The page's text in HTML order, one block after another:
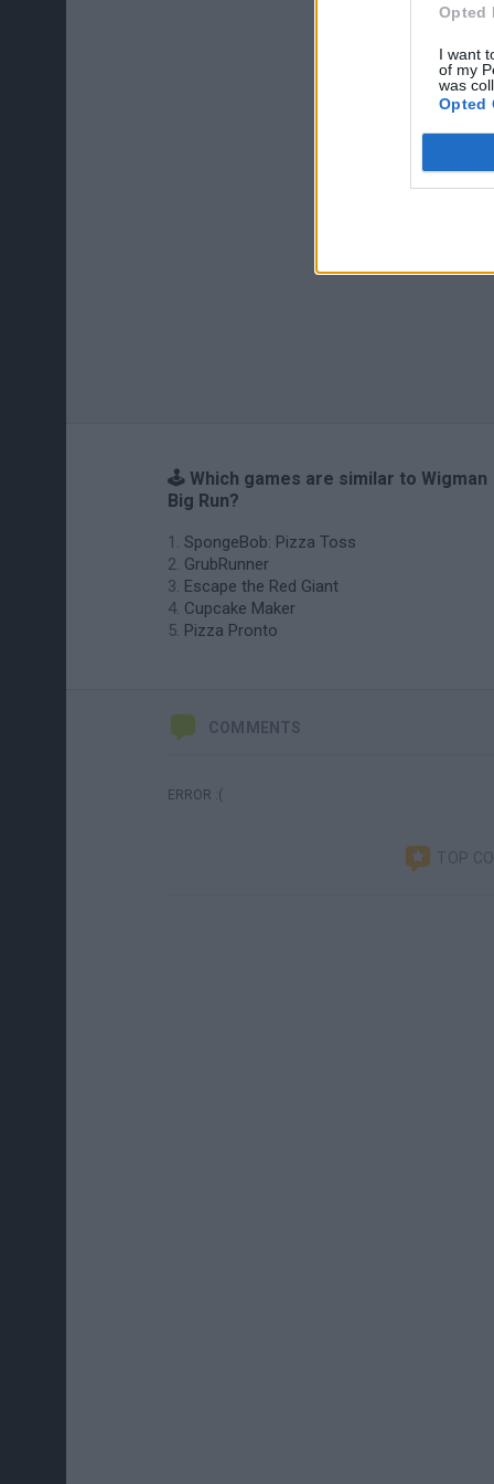
Opted
I want
of my
was
Opted
🕹️ Which games are similar to Wigman
Big Run?
SpongeBob: Pizza Toss
GrubRunner
Escape the Red Giant
Cupcake Maker
Pizza Pronto
COMMENTS
ERROR :(
TOP